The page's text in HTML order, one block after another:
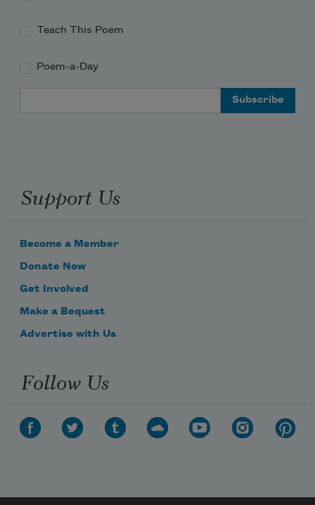
Teach This Poem
Poem-a-Day
Support Us
Become a Member
Donate Now
Get Involved
Make a Bequest
Advertise with Us
Follow Us